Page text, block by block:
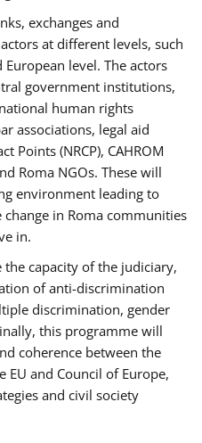
exchanges and
at different levels, such
level. The actors
government institutions,
human rights
associations, legal aid
Points (NRCP), CAHROM
Roma NGOs. These will
environment leading to
in Roma communities
in.
capacity of the judiciary,
of anti-discrimination
discrimination, gender
this programme will
coherence between the
and Council of Europe,
and civil society